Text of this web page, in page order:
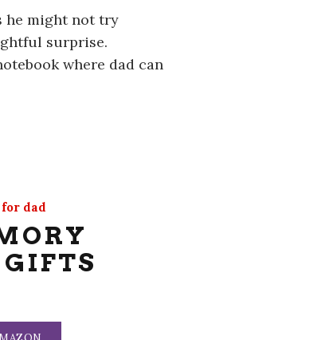
he might not try
surprise.
where dad can
dad